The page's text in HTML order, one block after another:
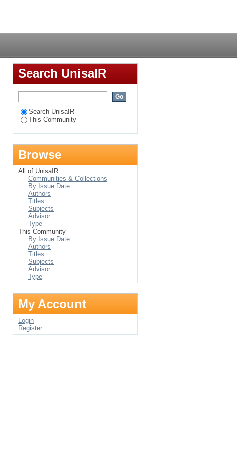
Search UnisaIR
Search UnisaIR
This Community
Browse
All of UnisaIR
Communities & Collections
By Issue Date
Authors
Titles
Subjects
Advisor
Type
This Community
By Issue Date
Authors
Titles
Subjects
Advisor
Type
My Account
Login
Register